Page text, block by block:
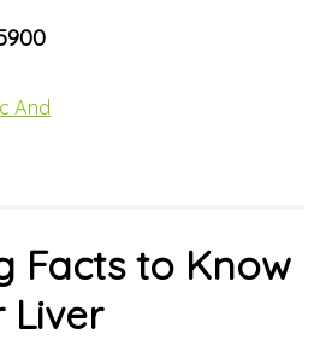
Facts to Know
Liver